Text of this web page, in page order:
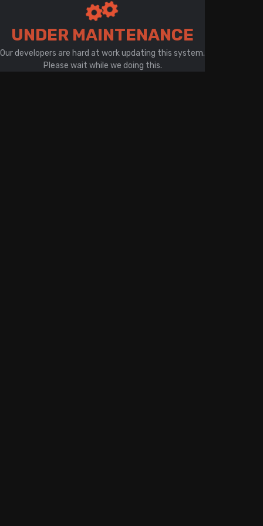
UNDER MAINTENANCE
Our developers are hard at work updating this system.
Please wait while we doing this.